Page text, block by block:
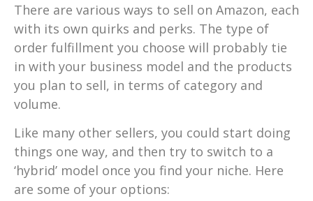
There are various ways to sell on Amazon, each
with its own quirks and perks. The type of
order fulfillment you choose will probably tie
in with your business model and the products
you plan to sell, in terms of category and
volume.
Like many other sellers, you could start doing
things one way, and then try to switch to a
‘hybrid’ model once you find your niche. Here
are some of your options: